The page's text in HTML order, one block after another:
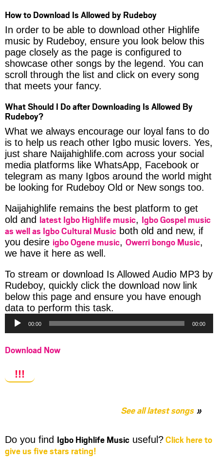
How to Download Is Allowed by Rudeboy
In order to be able to download other Highlife
music by Rudeboy, ensure you look below this
page closely as the page is configured to
showcase other songs by the legend. You can
scroll through the list and click on every song
that meets your fancy.
What Should I Do after Downloading Is Allowed By
Rudeboy?
What we always encourage our loyal fans to do
is to help us reach other Igbo music lovers. Yes,
just share Naijahighlife.com across your social
media platforms like WhatsApp, Facebook or
telegram as many Igbos around the world might
be looking for Rudeboy Old or New songs too.
Naijahighlife remains the best platform to get
old and latest Igbo Highlife music, Igbo Gospel music
as well as Igbo Cultural Music both old and new, if
you desire igbo Ogene music, Owerri bongo Music,
we have it here as well.
To stream or download Is Allowed Audio MP3 by
Rudeboy, quickly click the download now link
below this page and ensure you have enough
data to perform this task.
Player
00:00 00:00
Download Now
!!!
See all latest songs
Do you find Igbo Highlife Music useful?Click here to
give us five stars rating!